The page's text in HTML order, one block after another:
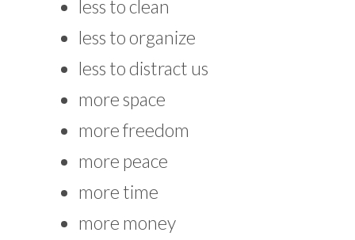
less to clean
less to organize
less to distract us
more space
more freedom
more peace
more time
more money